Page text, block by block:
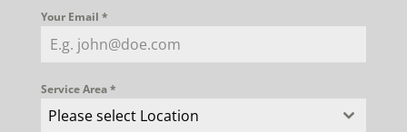
Your Email *
Service Area*
Please select Location